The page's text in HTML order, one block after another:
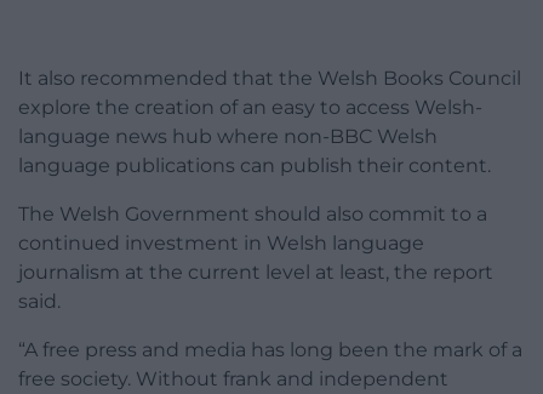
It also recommended that the Welsh Books Council
explore the creation of an easy to access Welsh-
language news hub where non-BBC Welsh
language publications can publish their content.
The Welsh Government should also commit to a
continued investment in Welsh language
journalism at the current level at least, the report
said.
“A free press and media has long been the mark of a
free society. Without frank and independent